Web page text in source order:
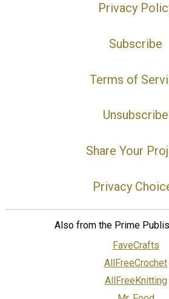
Privacy
Subscribe
Terms of
Unsubscribe
Share Your
Privacy
Also from the Prime
FaveCrafts
AllFreeCrochet
AllFreeKnitting